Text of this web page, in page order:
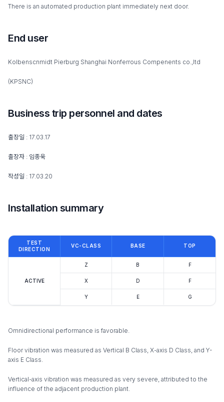
There is an automated production plant immediately next door.
End user
Kolbenscnmidt Pierburg Shanghai Nonferrous Compenents co.,ltd
(KPSNC)
Business trip personnel and dates
출장일 : 17.03.17
출장자 : 임종욱
작성일 : 17.03.20
Installation summary
TEST
DIRECTION
VC-CLASS BASE TOP
ACTIVE
Z B F
X D F
Y E G
Omnidirectional performance is favorable.
Floor vibration was measured as Vertical B Class, X-axis D Class, and Y-
axis E Class.
Vertical-axis vibration was measured as very severe, attributed to the
influence of the adjacent production plant.